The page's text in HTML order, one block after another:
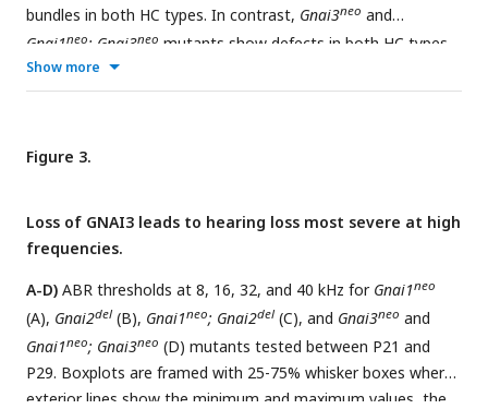
bundles in both HC types. In contrast, Gnai3neo and
Gnai1neo; Gnai3neo mutants show defects in both HC types,
including truncated hair bundles in OHC (arrow), as well as
supernumerary rows of stunted (hollow arrowheads) or
addition, in
IHC at the cochlear mid. Each mutant strain is compared to
littermate controls (in black; exact genotypes detailed in
Source Data file). At least 3 animals, 17 IHC and 108
stereocilia are represented per condition, except for
FoxG1-
Cre; Gnai2
; Gnai3
where we could only obtain a single
adult animal due to postnatal lethality. Nested (hierarchical)
t-test sorted by animal; p<0.0001****, p<0.001***,
Show more
Figure 3.
Loss of GNAI3 leads to hearing loss most severe at high
frequencies.
A-D) ABR thresholds at 8, 16, 32, and 40 kHz for Gnai1neo
(A), Gnai2del(B), Gnai1neo; Gnai2del(C), and Gnai3neo and
Gnai1neo; Gnai3neo (D) mutants tested between P21 and
P29. Boxplots are framed with 25-75% whisker boxes where
exterior lines show the minimum and maximum values, the